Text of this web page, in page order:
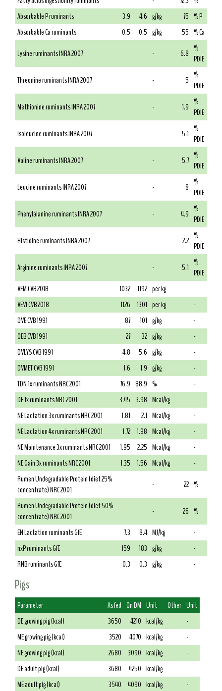
Absorbable P ruminants
3.9 4.6 g/kg 75 % P
Absorbable Ca ruminants
0.5 0.5 g/kg 55 % Ca
Lysine ruminants INRA 2007
- 6.8 %
PDIE
Threonine ruminants INRA 2007
- 5 %
PDIE
Methionine ruminants INRA 2007
- 1.9 %
PDIE
Isoleucine ruminants INRA 2007
- 5.1 %
PDIE
Valine ruminants INRA 2007
- 5.7 %
PDIE
Leucine ruminants INRA 2007
- 8 %
PDIE
Phenylalanine ruminants INRA 2007
- 4.9 %
PDIE
Histidine ruminants INRA 2007
- 2.2 %
PDIE
Arginine ruminants INRA 2007
- 5.1 %
PDIE
VEM CVB 2018
1032 1192 per kg
-
VEVI CVB 2018
1126 1301 per kg
-
DVE CVB 1991
87 101 g/kg
-
OEB CVB 1991
27 32 g/kg
-
DVLYS CVB 1991
4.8 5.6 g/kg
-
DVMET CVB 1991
1.6 1.9 g/kg
-
TDN 1x ruminants NRC 2001
76.9 88.9 %
-
DE 1x ruminants NRC 2001
3.45 3.98 Mcal/kg
-
NE Lactation 3x ruminants NRC 2001
1.81 2.1 Mcal/kg
-
NE Lactation 4x ruminants NRC 2001
1.72 1.98 Mcal/kg
-
NE Maintenance 3x ruminants NRC 2001
1.95 2.25 Mcal/kg
-
NE Gain 3x ruminants NRC 2001
1.35 1.56 Mcal/kg
-
Rumen Undegradable Protein (diet 25%
concentrate) NRC 2001
- 22 %
Rumen Undegradable Protein (diet 50%
concentrate) NRC 2001
- 26 %
EN Lactation ruminants GfE
7.3 8.4 MJ/kg
-
nxP ruminants GfE
159 183 g/kg
-
RNB ruminants GfE
0.3 0.3 g/kg -
Pigs
Parameter As fed On DM Unit Other Unit
DE growing pig (kcal)
3650 4210 kcal/kg
-
ME growing pig (kcal)
3520 4070 kcal/kg
-
NE growing pig (kcal)
2680 3090 kcal/kg
-
DE adult pig (kcal)
3680 4250 kcal/kg
-
ME adult pig (kcal)
3540 4090 kcal/kg
-